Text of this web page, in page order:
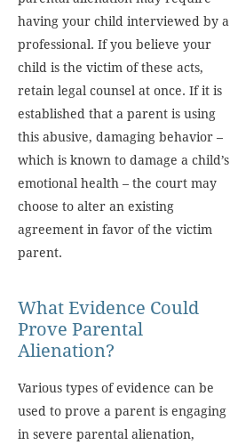
having your child interviewed by a
professional. If you believe your
child is the victim of these acts,
retain legal counsel at once. If it is
established that a parent is using
this abusive, damaging behavior –
which is known to damage a child’s
emotional health – the court may
choose to alter an existing
agreement in favor of the victim
parent.
What Evidence Could
Prove Parental
Alienation?
Various types of evidence can be
used to prove a parent is engaging
in severe parental alienation,